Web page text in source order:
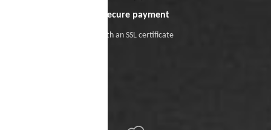
Secure payment
With an SSL certificate